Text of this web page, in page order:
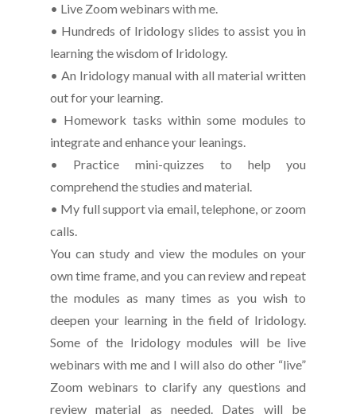
• Live Zoom webinars with me.
• Hundreds of Iridology slides to assist you in
learning the wisdom of Iridology.
• An Iridology manual with all material written
out for your learning.
• Homework tasks within some modules to
integrate and enhance your leanings.
• Practice mini-quizzes to help you
comprehend the studies and material.
• My full support via email, telephone, or zoom
calls.
You can study and view the modules on your
own time frame, and you can review and repeat
the modules as many times as you wish to
deepen your learning in the field of Iridology.
Some of the Iridology modules will be live
webinars with me and I will also do other “live”
Zoom webinars to clarify any questions and
review material as needed. Dates will be